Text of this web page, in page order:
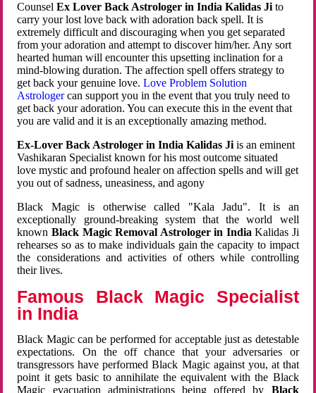
CounselEx Lover Back Astrologer in India Kalidas Ji to
carry your lost love back with adoration back spell. It is
extremely difficult and discouraging when you get separated
from your adoration and attempt to discover him/her. Any sort
hearted human will encounter this upsetting inclination for a
mind-blowing duration. The affection spell offers strategy to
get back your genuine love.Love Problem Solution
Astrologercan support you in the event that you truly need to
get back your adoration. You can execute this in the event that
you are valid and it is an exceptionally amazing method.
Ex-Lover Back Astrologer in India Kalidas Ji is an eminent
Vashikaran Specialist known for his most outcome situated
love mystic and profound healer on affection spells and will get
you out of sadness, uneasiness, and agony
Black Magic is otherwise called "Kala Jadu". It is an
exceptionally ground-breaking system that the world well
known Black Magic Removal Astrologer in IndiaKalidas Ji
rehearses so as to make individuals gain the capacity to impact
the considerations and activities of others while controlling
their lives.
Famous Black Magic Specialist
in India
Black Magic can be performed for acceptable just as detestable
expectations. On the off chance that your adversaries or
transgressors have performed Black Magic against you, at that
point it gets basic to annihilate the equivalent with the Black
Magic evacuation administrations being offered by Black